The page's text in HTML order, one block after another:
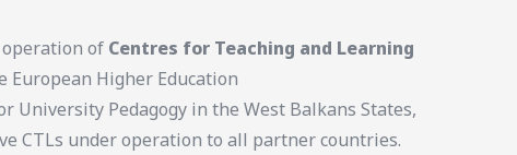
of Centres for Teaching and Learning
Higher Education
University Pedagogy in the West Balkans States,
CTLs under operation to all partner countries.